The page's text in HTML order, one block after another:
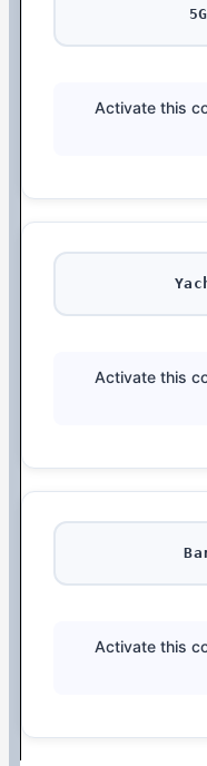
Activate this
Activate this
Activate this